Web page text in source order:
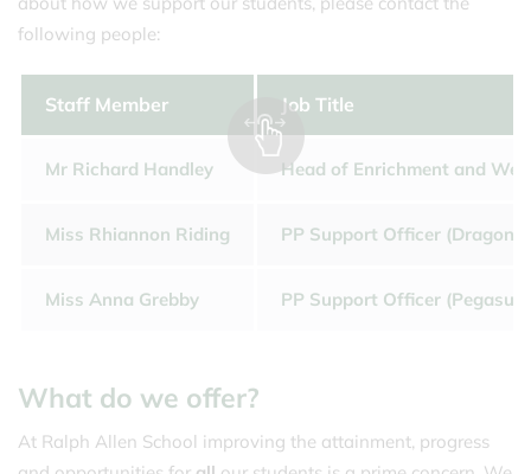
following people:
Staff Member Job Title
Mr Richard Handley Head of Enrichment and
Miss Rhiannon Riding PP Support Officer (Dragon
Miss Anna Grebby PP Support Officer
What do we offer?
At Ralph Allen School improving the attainment, progress